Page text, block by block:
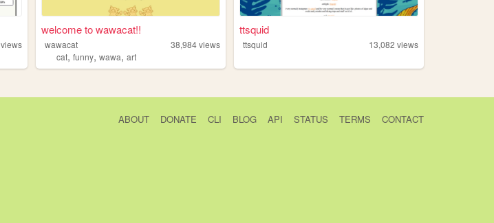
views
welcome to wawacat!!
wawacat 38,984views
cat,funny,wawa,art
ttsquid
ttsquid 13,082 views
ABOUT DONATE CLI BLOG API STATUS TERMS CONTACT